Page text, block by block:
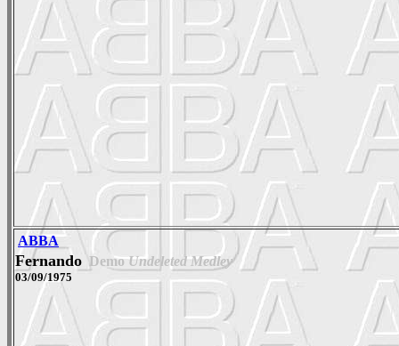
ABBA
Fernando Demo Undeleted Medley
03/09/1975